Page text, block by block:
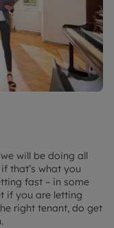
will be doing all
that’s what you
fast – in some
if you are letting
right tenant, do get